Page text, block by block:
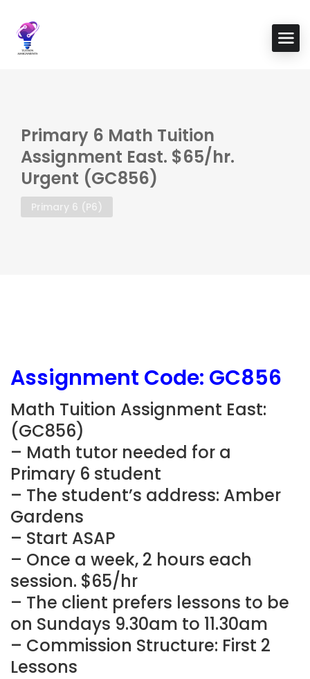
Primary 6 Math Tuition
Assignment East. $65/hr.
Urgent (GC856)
Primary 6 (P6)
Assignment Code: GC856
Math Tuition Assignment East:
(GC856)
– Math tutor needed for a
Primary 6 student
– The student’s address: Amber
Gardens
– Start ASAP
– Once a week, 2 hours each
session. $65/hr
– The client prefers lessons to be
on Sundays 9.30am to 11.30am
– Commission Structure: First 2
Lessons